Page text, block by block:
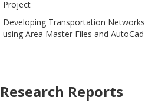
Project
Developing Transportation Networks
using Area Master Files and AutoCad
Research Reports